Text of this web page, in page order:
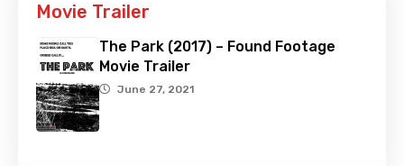
Movie Trailer
The Park (2017) – Found Footage
Movie Trailer
June 27, 2021